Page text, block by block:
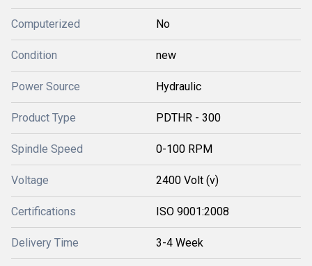
Computerized No
Condition new
Power Source Hydraulic
Product Type PDTHR - 300
Spindle Speed 0-100 RPM
Voltage 2400 Volt (v)
Certifications ISO 9001:2008
Delivery Time 3-4 Week